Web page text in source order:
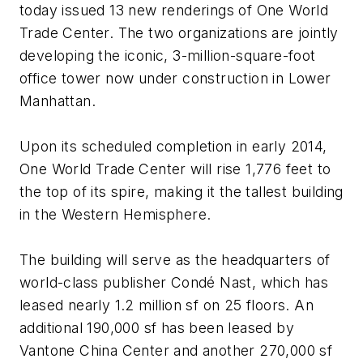
today issued 13 new renderings of One World
Trade Center. The two organizations are jointly
developing the iconic, 3-million-square-foot
office tower now under construction in Lower
Manhattan.
Upon its scheduled completion in early 2014,
One World Trade Center will rise 1,776 feet to
the top of its spire, making it the tallest building
in the Western Hemisphere.
The building will serve as the headquarters of
world-class publisher Condé Nast, which has
leased nearly 1.2 million sf on 25 floors. An
additional 190,000 sf has been leased by
Vantone China Center and another 270,000 sf